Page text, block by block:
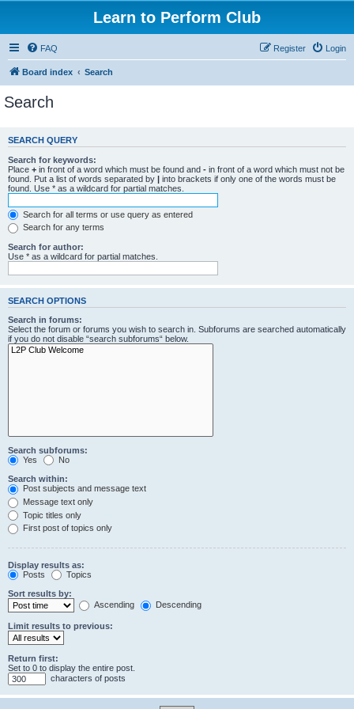
Learn to Perform Club
FAQ Login
Register
Board index Search
Search
SEARCH QUERY
Search for keywords:
Place + in front of a word which must be found and - in front of a word which must not be
found. Put a list of words separated by | into brackets if only one of the words must be
found. Use * as a wildcard for partial matches.
Search for all terms or use query as entered
Search for any terms
Search for author:
Use * as a wildcard for partial matches.
SEARCH OPTIONS
Search in forums:
Select the forum or forums you wish to search in. Subforums are searched automatically
if you do not disable “search subforums“ below.
Search subforums:
Yes
No
Search within:
Post subjects and message text
Message text only
Topic titles only
First post of topics only
Display results as:
Posts
Topics
Sort results by:
Ascending
Descending
Limit results to previous:
Return first:
Set to 0 to display the entire post.
characters of posts